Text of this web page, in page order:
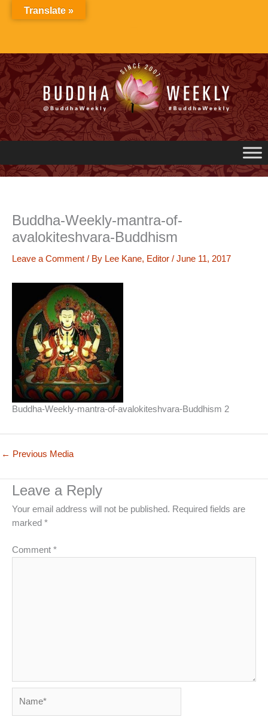
Buddha-Weekly-mantra-of-
avalokiteshvara-Buddhism
Leave a Comment / By Lee Kane, Editor / June 11, 2017
Buddha-Weekly-mantra-of-avalokiteshvara-Buddhism 2
← Previous Media
Leave a Reply
Your email address will not be published. Required fields are
marked *
Comment *
Translate »